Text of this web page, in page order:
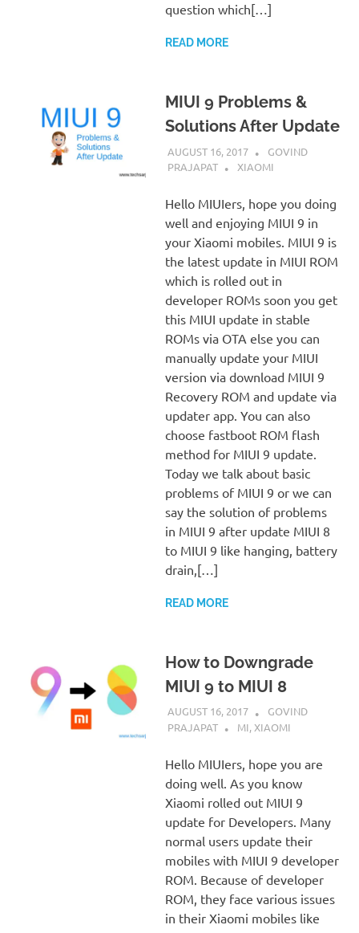
question which[…]
READ MORE
MIUI 9 Problems &
Solutions After Update
AUGUST 16, 2017
GOVIND
PRAJAPAT
XIAOMI
Hello MIUIers, hope you doing
well and enjoying MIUI 9 in
your Xiaomi mobiles. MIUI 9 is
the latest update in MIUI ROM
which is rolled out in
developer ROMs soon you get
this MIUI update in stable
ROMs via OTA else you can
manually update your MIUI
version via download MIUI 9
Recovery ROM and update via
updater app. You can also
choose fastboot ROM flash
method for MIUI 9 update.
Today we talk about basic
problems of MIUI 9 or we can
say the solution of problems
in MIUI 9 after update MIUI 8
to MIUI 9 like hanging, battery
drain,[…]
READ MORE
How to Downgrade
MIUI 9 to MIUI 8
AUGUST 16, 2017
GOVIND
PRAJAPAT
MI, XIAOMI
Hello MIUIers, hope you are
doing well. As you know
Xiaomi rolled out MIUI 9
update for Developers. Many
normal users update their
mobiles with MIUI 9 developer
ROM. Because of developer
ROM, they face various issues
in their Xiaomi mobiles like